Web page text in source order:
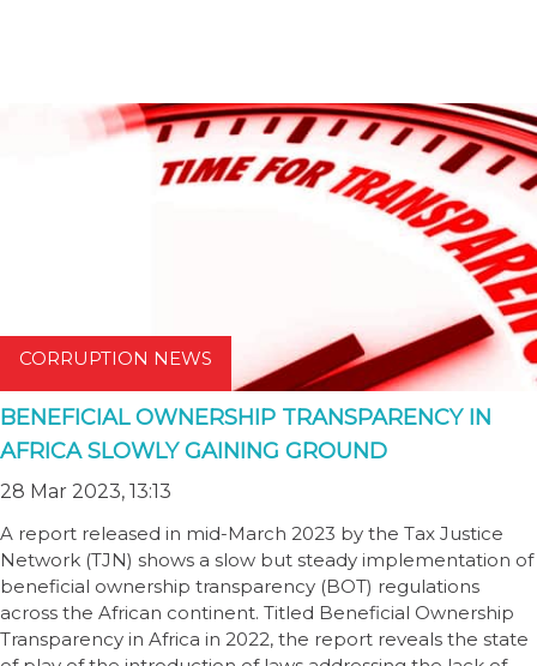
CORRUPTION NEWS
BENEFICIAL OWNERSHIP TRANSPARENCY IN
AFRICA SLOWLY GAINING GROUND
28 Mar 2023, 13:13
A report released in mid-March 2023 by the Tax Justice
Network (TJN) shows a slow but steady implementation of
beneficial ownership transparency (BOT) regulations
across the African continent. Titled Beneficial Ownership
Transparency in Africa in 2022, the report reveals the state